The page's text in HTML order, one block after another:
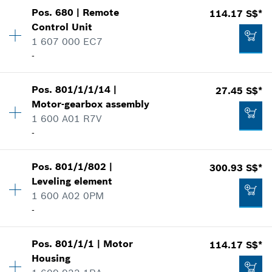
-
Show in illustration
20.25 S$*
Prices shown are net prices excluding VAT
Price group:17
Spare part information
Pos.680 | Remote
Control Unit
1 607 000 EC7
-
114.17 S$*
Price group:47
Spare part information
Pos.801/1/1/14 |
Motor-gearbox assembly
1 600 A01 R7V
-
27.45 S$*
Availability 2
Price group:33
Spare part information
Show in illustration
Pos.801/1/802 |
Leveling element
1 600 A02 0PM
-
300.93 S$*
Availability 1
Price group
Pos.801/1/1 | Motor
Housing
114.17 S$*